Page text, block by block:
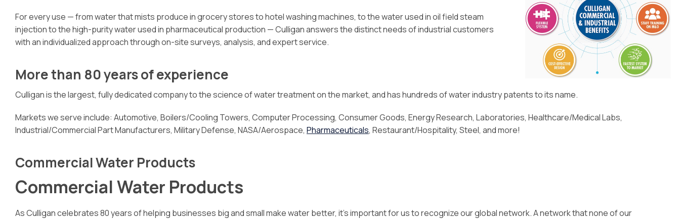
For every use — from water that mists produce in grocery stores to hotel washing machines, to the water used in oil field steam
injection to the high-purity water used in pharmaceutical production — Culligan answers the distinct needs of industrial customers
with an individualized approach through on-site surveys, analysis, and expert service.
More than 80 years of experience
Culligan is the largest, fully dedicated company to the science of water treatment on the market, and has hundreds of water industry patents to its name.
Markets we serve include: Automotive, Boilers/Cooling Towers, Computer Processing, Consumer Goods, Energy Research, Laboratories, Healthcare/Medical Labs,
Industrial/Commercial Part Manufacturers, Military Defense, NASA/Aerospace, Pharmaceuticals, Restaurant/Hospitality, Steel, and more!
Commercial Water Products
Commercial Water Products
As Culligan celebrates 80 years of helping businesses big and small make water better, it’s important for us to recognize our global network. A network that none of our